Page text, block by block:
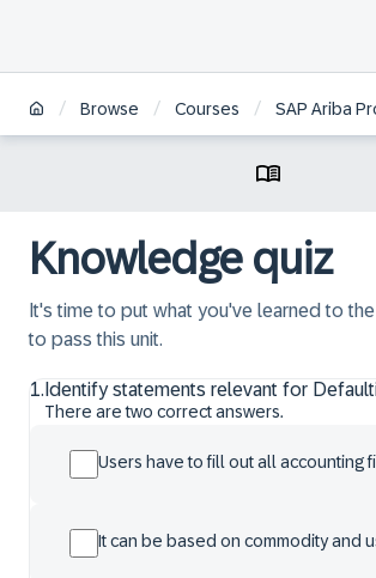
/ Browse / Courses / SAP Ariba
Knowledge quiz
It's time to put what you've learned to
to pass this unit.
1. Identify statements relevant for
There are two correct answers.
Users have to fill out all accounting
It can be based on commodity and